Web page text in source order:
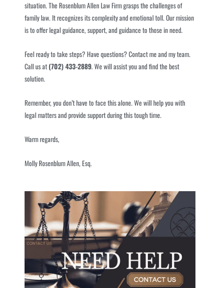
situation. The Rosenblum Allen Law Firm grasps the challenges of
family law. It recognizes its complexity and emotional toll. Our mission
is to offer legal guidance, support, and guidance to those in need.
Feel ready to take steps? Have questions? Contact me and my team.
Call us at(702) 433-2889. We will assist you and find the best
solution.
Remember, you don’t have to face this alone. We will help you with
legal matters and provide support during this tough time.
Warm regards,
Molly Rosenblum Allen, Esq.